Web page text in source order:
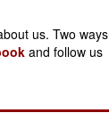
us. Two ways
and follow us